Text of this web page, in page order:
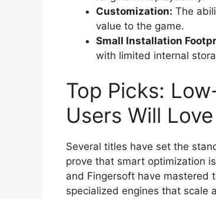
Customization: The
value to the game.
Small Installation
with limited internal
Top Picks:
Users Will Love
Several titles have set the
prove that smart optimization
and Fingersoft have mastered
specialized engines that scale